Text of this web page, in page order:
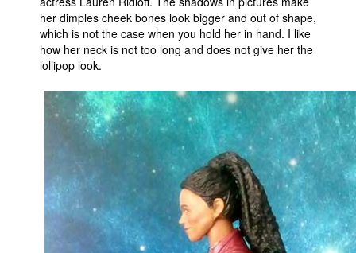
her dimples cheek bones look bigger and out of shape,
which is not the case when you hold her in hand. I like
how her neck is not too long and does not give her the
lollipop look.